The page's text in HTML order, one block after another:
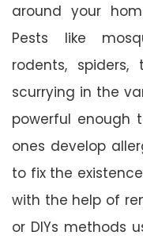
around your
Pests like
rodents,
scurrying in the
powerful enough
ones develop
to fix the
with the help of
or DIYs methods